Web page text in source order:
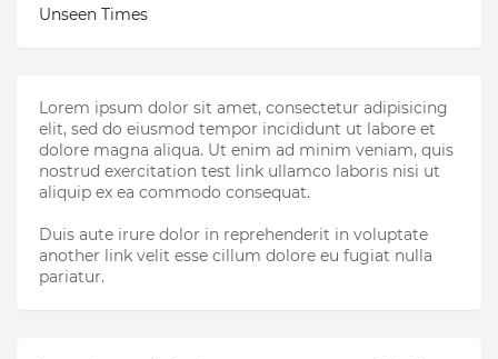
Unseen Times
Lorem ipsum dolor sit amet, consectetur adipisicing
elit, sed do eiusmod tempor incididunt ut labore et
dolore magna aliqua. Ut enim ad minim veniam, quis
nostrud exercitation test link ullamco laboris nisi ut
aliquip ex ea commodo consequat.
Duis aute irure dolor in reprehenderit in voluptate
another link velit esse cillum dolore eu fugiat nulla
pariatur.